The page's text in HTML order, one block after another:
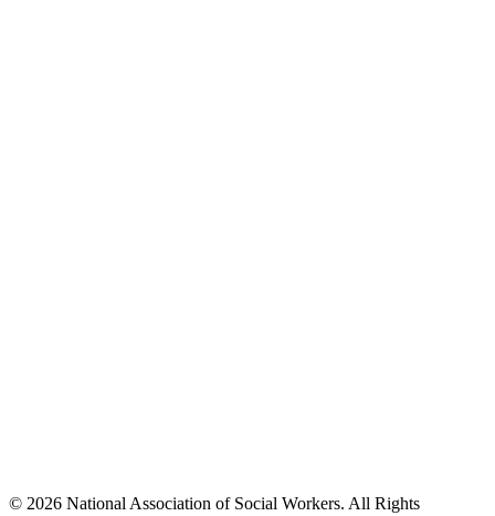
© 2026 National Association of Social Workers. All Rights